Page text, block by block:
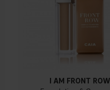
Warm
I AM FRONT ROW